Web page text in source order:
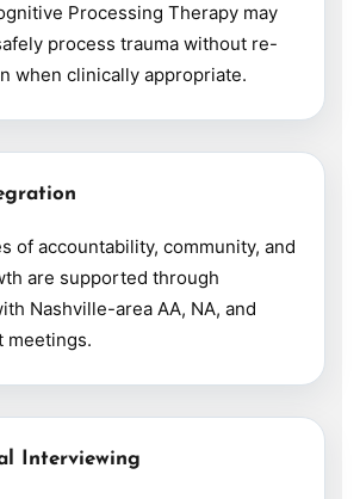
Processing Therapy may
process trauma without re-
when clinically appropriate.
of accountability, community, and
are supported through
Nashville-area AA, NA, and
meetings.
Interviewing